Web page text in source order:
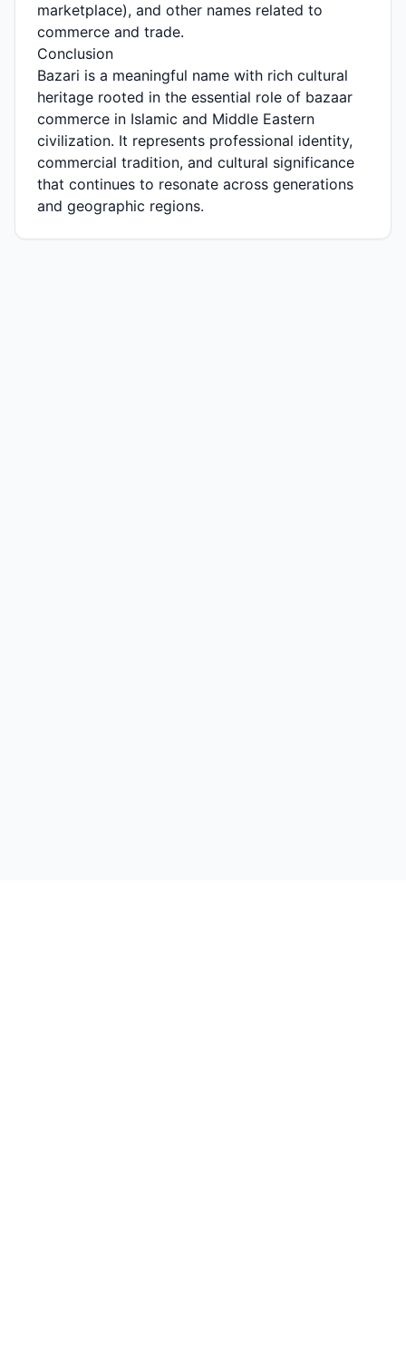
marketplace), and other names related to
commerce and trade.
Conclusion
Bazari is a meaningful name with rich cultural
heritage rooted in the essential role of bazaar
commerce in Islamic and Middle Eastern
civilization. It represents professional identity,
commercial tradition, and cultural significance
that continues to resonate across generations
and geographic regions.